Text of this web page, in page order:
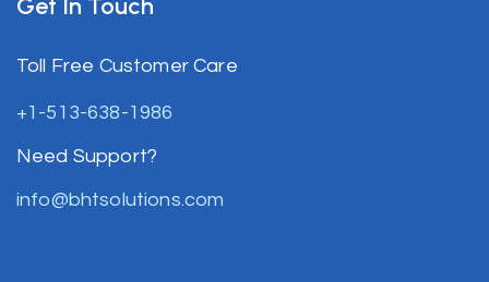
Toll Free Customer Care
+1-513-638-1986
Need Support?
info@bhtsolutions.com